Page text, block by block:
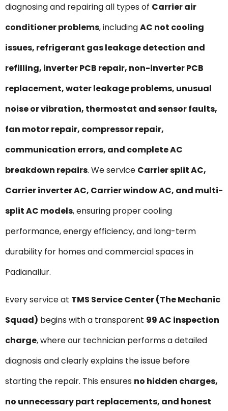
diagnosing and repairing all types of Carrier air
conditioner problems, includingAC not cooling
issues, refrigerant gas leakage detection and
refilling, inverter PCB repair, non-inverter PCB
replacement, water leakage problems, unusual
noise or vibration, thermostat and sensor faults,
fan motor repair, compressor repair,
communication errors, and complete AC
breakdown repairs. We service Carrier split AC,
Carrier inverter AC, Carrier window AC, and multi-
split AC models, ensuring proper cooling
performance, energy efficiency, and long-term
durability for homes and commercial spaces in
Padianallur.
Every service at TMS Service Center (The Mechanic
Squad) begins with a transparent ₹99 AC inspection
charge, where our technician performs a detailed
diagnosis and clearly explains the issue before
starting the repair. This ensures no hidden charges,
no unnecessary part replacements, and honest